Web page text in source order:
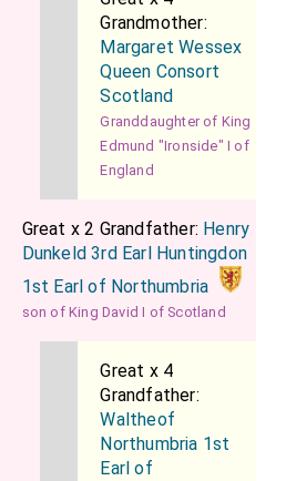
Grandmother:
Margaret Wessex
Queen Consort
Scotland
Granddaughter of King
Edmund "Ironside" I of
England
Great x 2 Grandfather: Henry
Dunkeld 3rd Earl Huntingdon
1st Earl of Northumbria
son of King David I of Scotland
Great x 4
Grandfather:
Waltheof
Northumbria 1st
Earl of